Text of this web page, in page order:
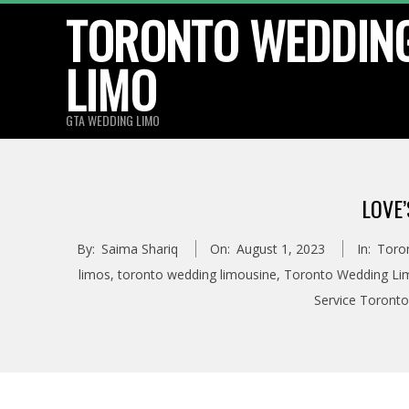
TORONTO
LIMO
GTA WEDDING LIMO
By: Saima Shariq On: August 1, 2023 In:
limos,toronto wedding limousine, Toronto Wedding
Service Toronto